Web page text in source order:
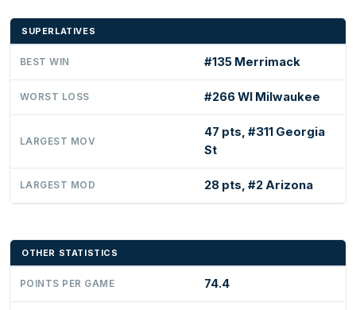
SUPERLATIVES
BEST WIN #135 Merrimack
WORST LOSS #266 WI Milwaukee
LARGEST MOV
47 pts, #311 Georgia
St
LARGEST MOD 28 pts, #2 Arizona
OTHER STATISTICS
POINTS PER GAME 74.4